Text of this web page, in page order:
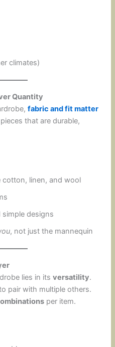
climates)
Quantity
fabric and fit matter
that are durable,
cotton, linen, and wool
simple designs
, not just the mannequin
lies in itsversatility.
pair with multiple others.
per item.